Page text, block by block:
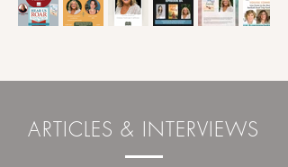
ARTICLES & INTERVIEWS